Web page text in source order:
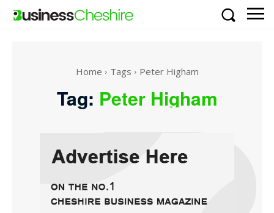
Home Tags Peter Higham
Tag: Peter Higham